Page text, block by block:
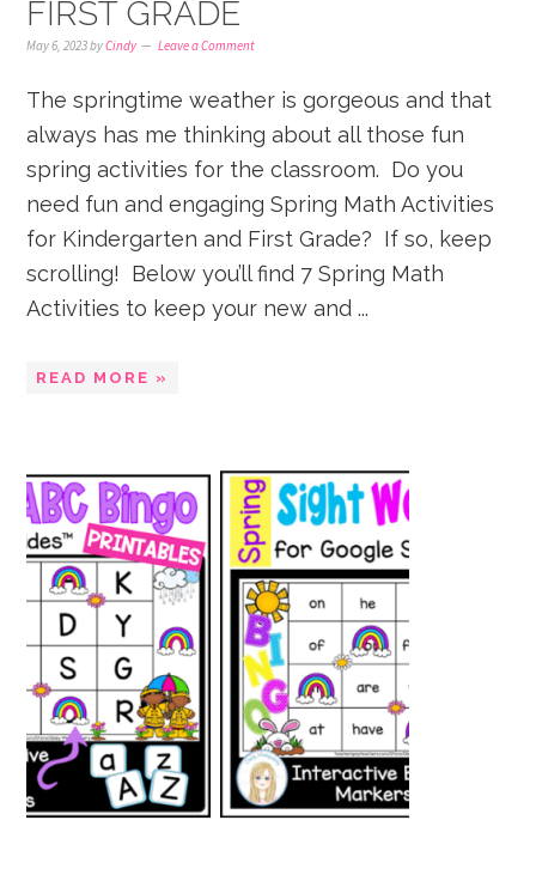
FIRST GRADE
May 6, 2023byCindy Leave a Comment
The springtime weather is gorgeous and that
always has me thinking about all those fun
spring activities for the classroom. Do you
need fun and engaging Spring Math Activities
for Kindergarten and First Grade? If so, keep
scrolling! Below you’ll find 7 Spring Math
Activities to keep your new and ...
READ MORE »